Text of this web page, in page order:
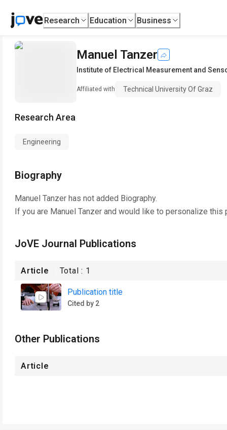
Research Education Business
Manuel Tanzer
Institute of Electrical Measurement and
Affiliated with Technical University Of Graz
Research Area
Engineering
Biography
Manuel Tanzer has not added Biography.
If you are Manuel Tanzer and would like to personalize this
JoVE Journal Publications
Article Total : 1
Publication title
Cited by 2
Other Publications
Article